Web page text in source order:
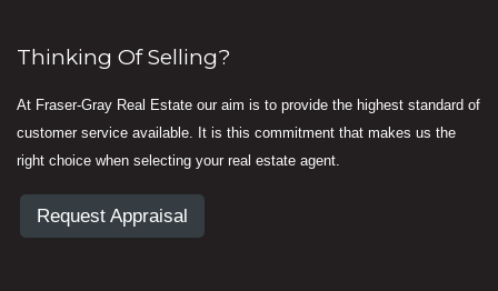
Thinking Of Selling?
At Fraser-Gray Real Estate our aim is to provide the highest standard of
customer service available. It is this commitment that makes us the
right choice when selecting your real estate agent.
Request Appraisal